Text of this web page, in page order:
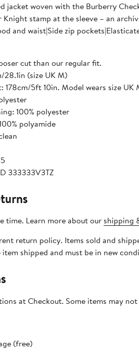
jacket woven with the Burberry
stamp at the sleeve – an
and waist|Side zip
cut than our regular fit.
28.1in (size UK M)
178cm/5ft 10in. Model wears size UK
100% polyester
polyamide
333333V3TZ
time. Learn more about our shipping
return policy. Items sold and
shipped and must be in new
at Checkout. Some items may
(free)